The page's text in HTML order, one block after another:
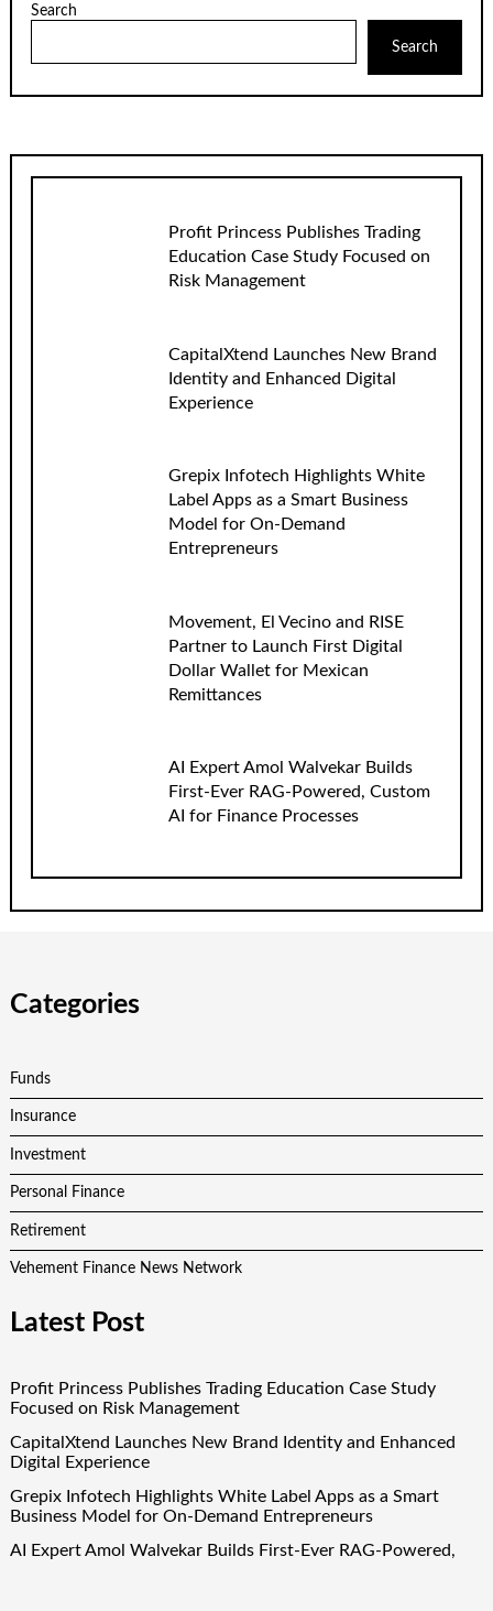
Search
Search
Profit Princess Publishes Trading
Education Case Study Focused on
Risk Management
CapitalXtend Launches New Brand
Identity and Enhanced Digital
Experience
Grepix Infotech Highlights White
Label Apps as a Smart Business
Model for On-Demand
Entrepreneurs
Movement, El Vecino and RISE
Partner to Launch First Digital
Dollar Wallet for Mexican
Remittances
AI Expert Amol Walvekar Builds
First-Ever RAG-Powered, Custom
AI for Finance Processes
Categories
Funds
Insurance
Investment
Personal Finance
Retirement
Vehement Finance News Network
Latest Post
Profit Princess Publishes Trading Education Case Study
Focused on Risk Management
CapitalXtend Launches New Brand Identity and Enhanced
Digital Experience
Grepix Infotech Highlights White Label Apps as a Smart
Business Model for On-Demand Entrepreneurs
AI Expert Amol Walvekar Builds First-Ever RAG-Powered,